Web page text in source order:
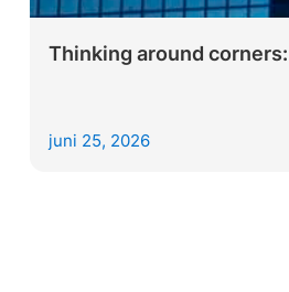
Thinking around
juni 25, 2026